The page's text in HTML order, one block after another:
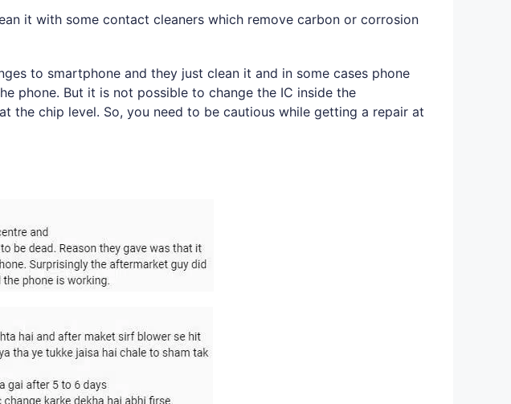
it with some contact cleaners which remove carbon or corrosion
to smartphone and they just clean it and in some cases phone
phone. But it is not possible to change the IC inside the
the chip level. So, you need to be cautious while getting a repair at